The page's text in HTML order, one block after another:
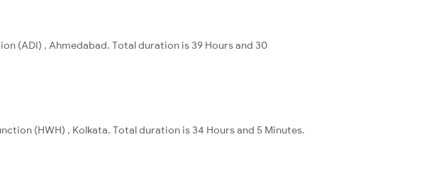
(ADI) , Ahmedabad. Total duration is 39 Hours and 30
(HWH) , Kolkata. Total duration is 34 Hours and 5 Minutes.